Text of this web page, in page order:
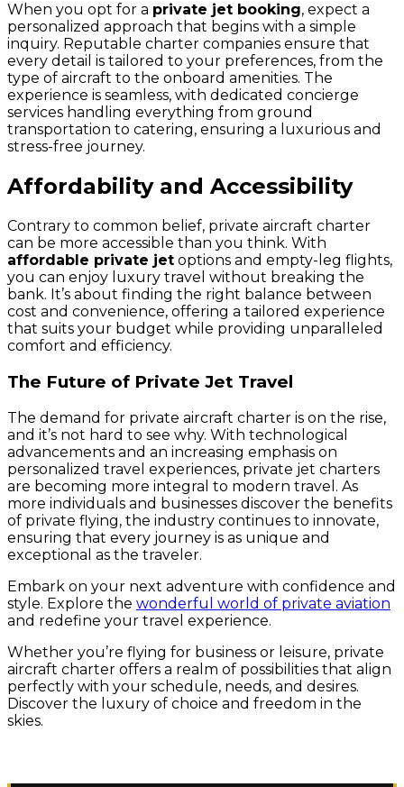
When you opt for a private jet booking, expect a
personalized approach that begins with a simple
inquiry. Reputable charter companies ensure that
every detail is tailored to your preferences, from the
type of aircraft to the onboard amenities. The
experience is seamless, with dedicated concierge
services handling everything from ground
transportation to catering, ensuring a luxurious and
stress-free journey.
Affordability and Accessibility
Contrary to common belief, private aircraft charter
can be more accessible than you think. With
affordable private jet options and empty-leg flights,
you can enjoy luxury travel without breaking the
bank. It’s about finding the right balance between
cost and convenience, offering a tailored experience
that suits your budget while providing unparalleled
comfort and efficiency.
The Future of Private Jet Travel
The demand for private aircraft charter is on the rise,
and it’s not hard to see why. With technological
advancements and an increasing emphasis on
personalized travel experiences, private jet charters
are becoming more integral to modern travel. As
more individuals and businesses discover the benefits
of private flying, the industry continues to innovate,
ensuring that every journey is as unique and
exceptional as the traveler.
Embark on your next adventure with confidence and
style. Explore the wonderful world of private aviation
and redefine your travel experience.
Whether you’re flying for business or leisure, private
aircraft charter offers a realm of possibilities that align
perfectly with your schedule, needs, and desires.
Discover the luxury of choice and freedom in the
skies.